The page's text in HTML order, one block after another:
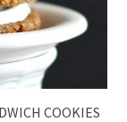
COOKIES